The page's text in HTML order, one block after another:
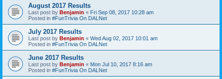
August 2017 Results
Last post by Benjamin « Fri Sep 08, 2017 10:28 am
Posted in #FunTrivia On DALNet
July 2017 Results
Last post by Benjamin « Wed Aug 02, 2017 10:01 am
Posted in #FunTrivia On DALNet
June 2017 Results
Last post by Benjamin « Mon Jul 10, 2017 8:16 am
Posted in #FunTrivia On DALNet